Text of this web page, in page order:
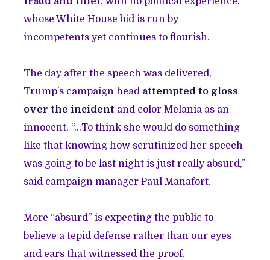
whose White House bid is run by
incompetents yet continues to flourish.
The day after the speech was delivered,
Trump’s campaign head attempted to gloss
over the incident and color Melania as an
innocent. “…To think she would do something
like that knowing how scrutinized her speech
was going to be last night is just really absurd,”
said campaign manager Paul Manafort.
More “absurd” is expecting the public to
believe a tepid defense rather than our eyes
and ears that witnessed the proof.